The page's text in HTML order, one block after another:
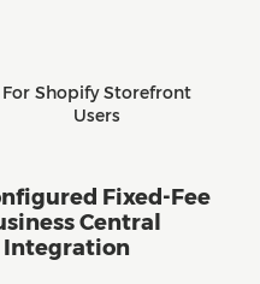
For Shopify Storefront
Users
Fixed-Fee
Central
Integration